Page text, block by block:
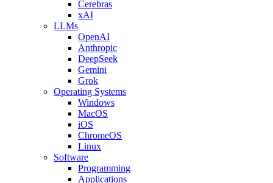
Cerebras
xAI
LLMs
OpenAI
Anthropic
DeepSeek
Gemini
Grok
Operating Systems
Windows
MacOS
iOS
ChromeOS
Linux
Software
Programming
Applications